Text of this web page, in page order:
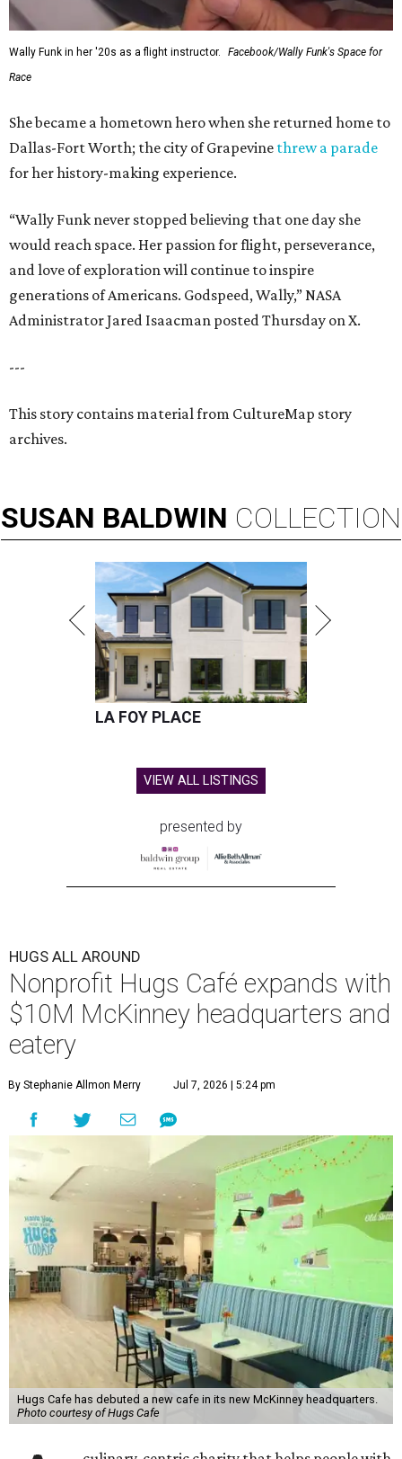
Wally Funk in her '20s as a flight instructor.
Facebook/Wally Funk's Space for
Race
She became a hometown hero when she returned home to
Dallas-Fort Worth; the city of Grapevine threw a parade
for her history-making experience.
“Wally Funk never stopped believing that one day she
would reach space. Her passion for flight, perseverance,
and love of exploration will continue to inspire
generations of Americans. Godspeed, Wally,” NASA
Administrator Jared Isaacman posted Thursday on X.
---
This story contains material from CultureMap story
archives.
SUSAN BALDWIN COLLECTION
LA FOY PLACE
VIEW ALL LISTINGS
presented by
HUGS ALL AROUND
Nonprofit Hugs Café expands with
$10M McKinney headquarters and
eatery
By Stephanie Allmon Merry Jul 7, 2026 | 5:24 pm
Hugs Cafe has debuted a new cafe in its new McKinney headquarters.
Photo courtesy of Hugs Cafe